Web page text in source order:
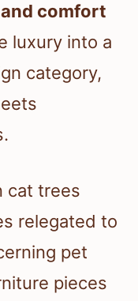
comfort
luxury into a
category,
cat trees
relegated to
pet
pieces